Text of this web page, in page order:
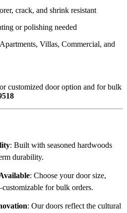
crack, and shrink resistant
or polishing needed
Villas, Commercial, and
customized door option and for bulk
: Built with seasoned hardwoods
durability.
: Choose your door size,
for bulk orders.
: Our doors reflect the cultural